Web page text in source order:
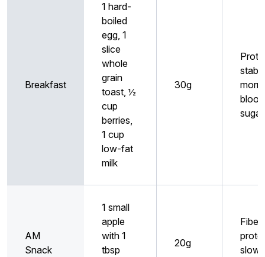
Breakfast
1 hard-
boiled
egg, 1
slice
whole
grain
toast, ½
cup
berries,
1 cup
low-fat
milk
30g
blood
sugar
AM
Snack
1 small
apple
with 1
tbsp
20g
Fiber
slow